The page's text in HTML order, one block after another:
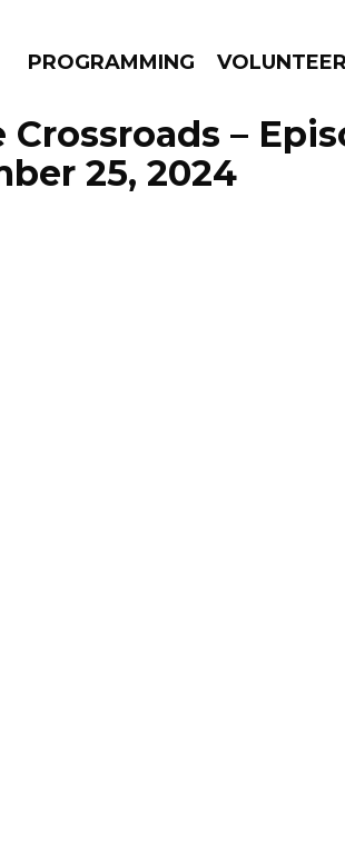
PROGRAMMING VOLUNTEER
Crossroads –
25, 2024